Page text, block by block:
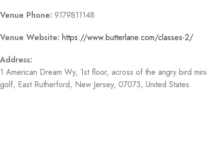
Venue Phone: 9179811148
Venue Website: https://www.butterlane.com/classes-2/
Address:
1 American Dream Wy, 1st floor, across of the angry bird mini
golf, East Rutherford, New Jersey, 07073, United States